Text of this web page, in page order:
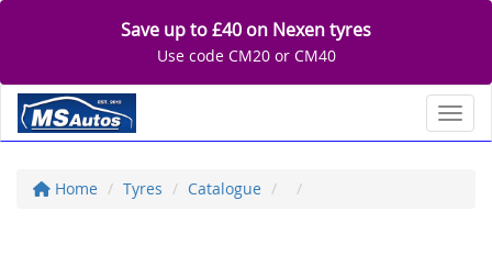
Save up to £40 on Nexen tyres
Use code CM20 or CM40
Home Tyres Catalogue